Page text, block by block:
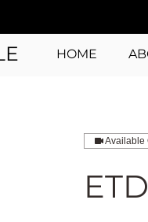
HOME
Available